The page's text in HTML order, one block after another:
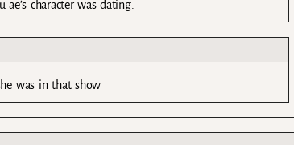
character was dating.
was in that show